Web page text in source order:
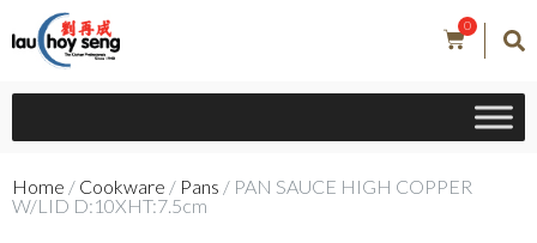
0
Home / Cookware / Pans / PAN SAUCE HIGH COPPER
W/LID D:10XHT:7.5cm